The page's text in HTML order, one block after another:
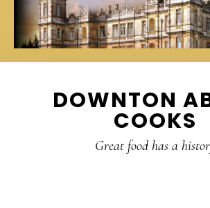
DOWNTON
COOKS
Great food has a